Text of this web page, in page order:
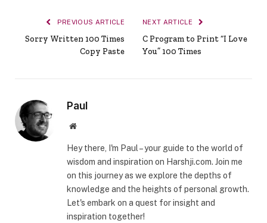
PREVIOUS ARTICLE
Sorry Written 100 Times
Copy Paste
NEXT ARTICLE
C Program to Print “I Love
You” 100 Times
Paul
Website
Hey there, I'm Paul – your guide to the world of
wisdom and inspiration on Harshji.com. Join me
on this journey as we explore the depths of
knowledge and the heights of personal growth.
Let's embark on a quest for insight and
inspiration together!